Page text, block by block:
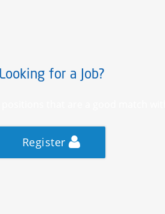
Looking for a Job?
Register